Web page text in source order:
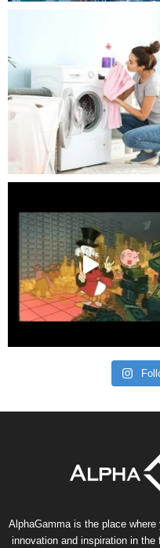
AlphaGamma is the place
innovation and inspiration in